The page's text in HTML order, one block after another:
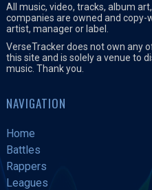
All music, video, tracks, album
companies are owned and copy-
artist, manager or label.
VerseTracker does not own any
this site and is solely a venue to
music. Thank you.
NAVIGATION
Home
Battles
Rappers
Leagues